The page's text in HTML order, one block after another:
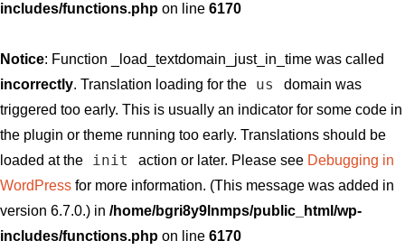
includes/functions.php on line 6170
Notice: Function _load_textdomain_just_in_time was called
incorrectly. Translation loading for the us
domain was
triggered too early. This is usually an indicator for some code in
the plugin or theme running too early. Translations should be
loaded at the
init action or later. Please see Debugging in
WordPress for more information. (This message was added in
version 6.7.0.) in /home/bgri8y9lnmps/public_html/wp-
includes/functions.php on line 6170